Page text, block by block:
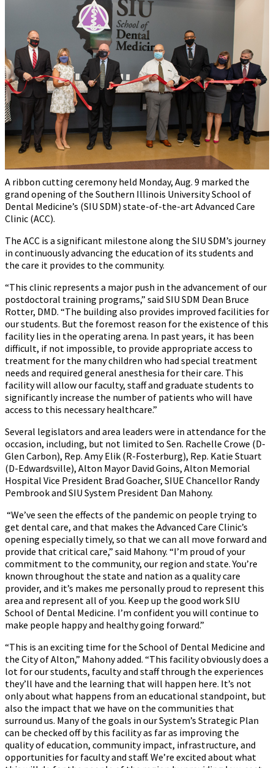
A ribbon cutting ceremony held Monday, Aug. 9 marked the
grand opening of the Southern Illinois University School of
Dental Medicine’s (SIU SDM) state-of-the-art Advanced Care
Clinic (ACC).
The ACC is a significant milestone along the SIU SDM’s journey
in continuously advancing the education of its students and
the care it provides to the community.
“This clinic represents a major push in the advancement of our
postdoctoral training programs,” said SIU SDM Dean Bruce
Rotter, DMD. “The building also provides improved facilities for
our students. But the foremost reason for the existence of this
facility lies in the operating arena. In past years, it has been
difficult, if not impossible, to provide appropriate access to
treatment for the many children who had special treatment
needs and required general anesthesia for their care. This
facility will allow our faculty, staff and graduate students to
significantly increase the number of patients who will have
access to this necessary healthcare.”
Several legislators and area leaders were in attendance for the
occasion, including, but not limited to Sen. Rachelle Crowe (D-
Glen Carbon), Rep. Amy Elik (R-Fosterburg), Rep. Katie Stuart
(D-Edwardsville), Alton Mayor David Goins, Alton Memorial
Hospital Vice President Brad Goacher, SIUE Chancellor Randy
Pembrook and SIU System President Dan Mahony.
“We’ve seen the effects of the pandemic on people trying to
get dental care, and that makes the Advanced Care Clinic’s
opening especially timely, so that we can all move forward and
provide that critical care,” said Mahony. “I’m proud of your
commitment to the community, our region and state. You’re
known throughout the state and nation as a quality care
provider, and it’s makes me personally proud to represent this
area and represent all of you. Keep up the good work SIU
School of Dental Medicine. I’m confident you will continue to
make people happy and healthy going forward.”
“This is an exciting time for the School of Dental Medicine and
the City of Alton,” Mahony added. “This facility obviously does a
lot for our students, faculty and staff through the experiences
they’ll have and the learning that will happen here. It’s not
only about what happens from an educational standpoint, but
also the impact that we have on the communities that
surround us. Many of the goals in our System’s Strategic Plan
can be checked off by this facility as far as improving the
quality of education, community impact, infrastructure, and
opportunities for faculty and staff. We’re excited about what